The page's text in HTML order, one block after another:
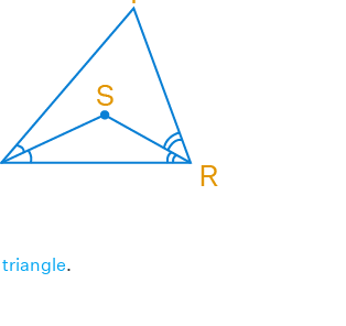
triangle.